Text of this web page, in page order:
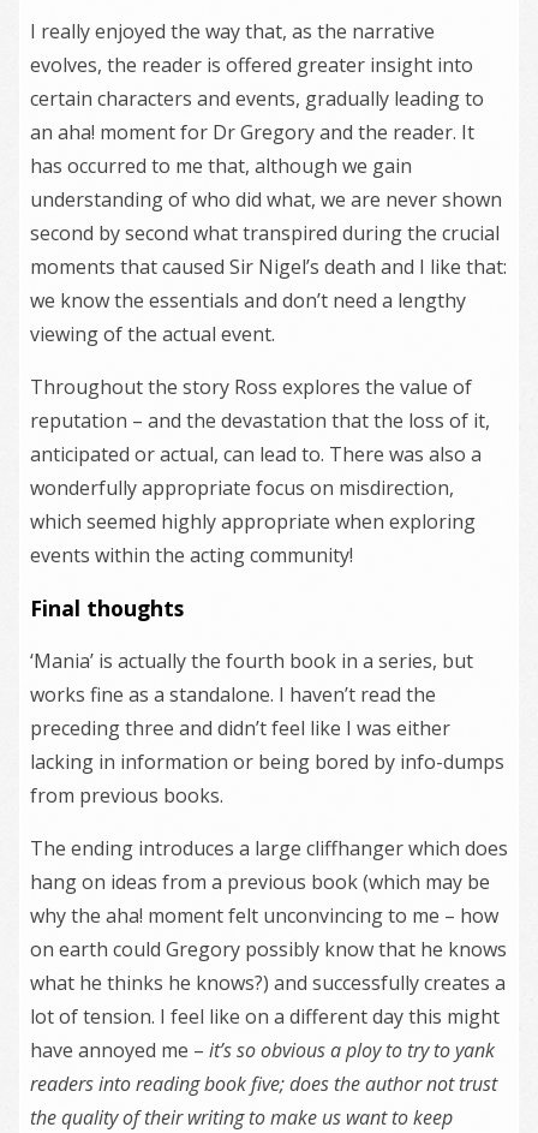
I really enjoyed the way that, as the narrative
evolves, the reader is offered greater insight into
certain characters and events, gradually leading to
an aha! moment for Dr Gregory and the reader. It
has occurred to me that, although we gain
understanding of who did what, we are never shown
second by second what transpired during the crucial
moments that caused Sir Nigel’s death and I like that:
we know the essentials and don’t need a lengthy
viewing of the actual event.
Throughout the story Ross explores the value of
reputation – and the devastation that the loss of it,
anticipated or actual, can lead to. There was also a
wonderfully appropriate focus on misdirection,
which seemed highly appropriate when exploring
events within the acting community!
Final thoughts
‘Mania’ is actually the fourth book in a series, but
works fine as a standalone. I haven’t read the
preceding three and didn’t feel like I was either
lacking in information or being bored by info-dumps
from previous books.
The ending introduces a large cliffhanger which does
hang on ideas from a previous book (which may be
why the aha! moment felt unconvincing to me – how
on earth could Gregory possibly know that he knows
what he thinks he knows?) and successfully creates a
lot of tension. I feel like on a different day this might
have annoyed me – it’s so obvious a ploy to try to yank
readers into reading book five; does the author not trust
the quality of their writing to make us want to keep